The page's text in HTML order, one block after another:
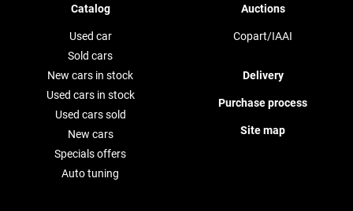
Catalog
Used car
Sold cars
New cars in stock
Used cars in stock
Used cars sold
New cars
Specials offers
Auto tuning
Auctions
Copart/IAAI
Delivery
Purchase process
Site map